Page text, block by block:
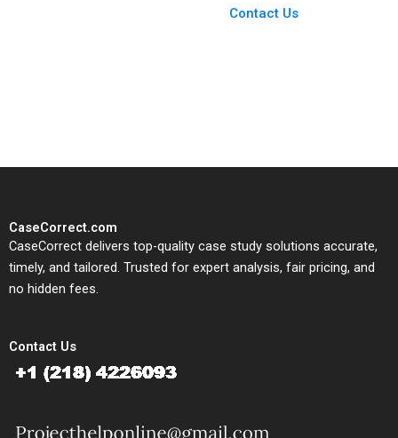
Contact Us
CaseCorrect.com
CaseCorrect delivers top-quality case study solutions accurate,
timely, and tailored. Trusted for expert analysis, fair pricing, and
no hidden fees.
Contact Us